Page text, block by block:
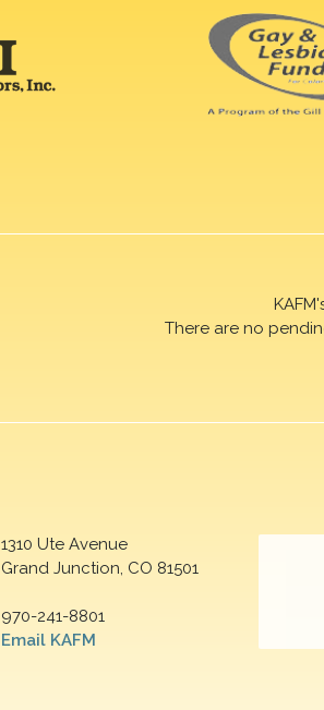
There are no
1310 Ute Avenue
Grand Junction, CO 81501
970-241-8801
Email KAFM